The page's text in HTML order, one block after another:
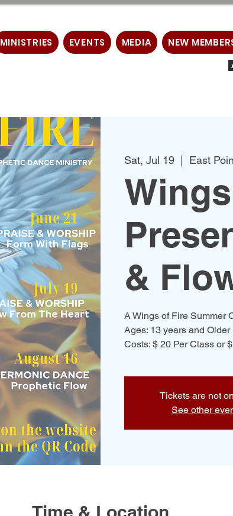
MINISTRIES EVENTS MEDIA NEW
Sat, Jul 19 East
&
A Wings of Fire Summer
Ages: 13 years and Older
Costs: $ 20 Per Class or
Tickets are not
See other